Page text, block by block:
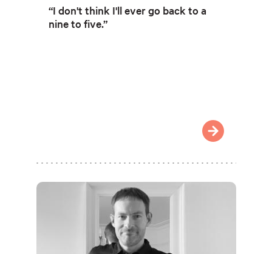
“I don't think I'll ever go back to a
nine to five.”